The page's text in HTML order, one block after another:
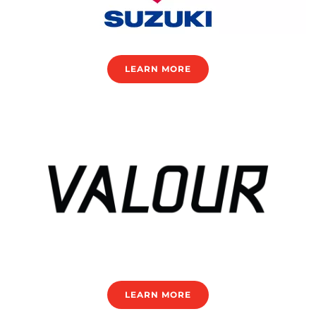
LEARN MORE
LEARN MORE